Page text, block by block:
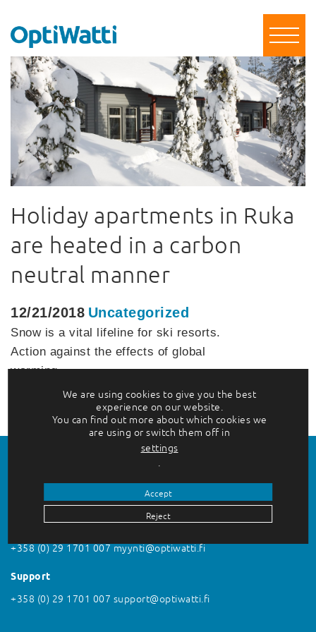
Holiday apartments in Ruka
are heated in a carbon
neutral manner
12/21/2018 Uncategorized
Snow is a vital lifeline for ski resorts.
Action against the effects of global
warming…
Lue lisää
Contact us
+358 (0) 29 1701 007 myynti@optiwatti.fi
Support
+358 (0) 29 1701 007 support@optiwatti.fi
We are using cookies to give you the best
experience on our website.
You can find out more about which cookies we
are using or switch them off in
settings
Accept
Reject